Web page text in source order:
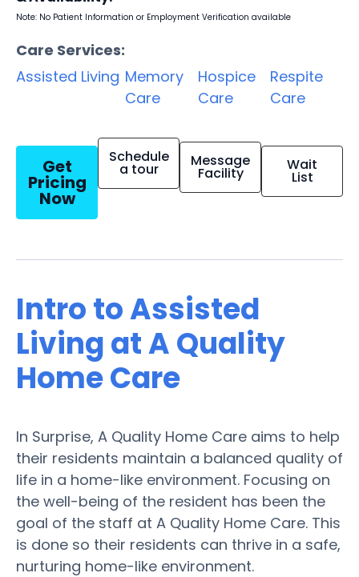
Note: No Patient Information or Employment Verification available
Care Services:
Assisted Living Memory
Care
Hospice
Care
Respite
Care
Get
Pricing
Now
Schedule
a tour Message
Facility Wait
List
Intro to Assisted
Living at A Quality
Home Care
In Surprise, A Quality Home Care aims to help
their residents maintain a balanced quality of
life in a home-like environment. Focusing on
the well-being of the resident has been the
goal of the staff at A Quality Home Care. This
is done so their residents can thrive in a safe,
nurturing home-like environment.